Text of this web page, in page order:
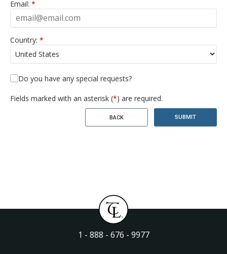
Email: *
Country: *
Do you have any special requests?
Fields marked with an asterisk (*) are required.
BACK SUBMIT
1 - 888 - 676 - 9977